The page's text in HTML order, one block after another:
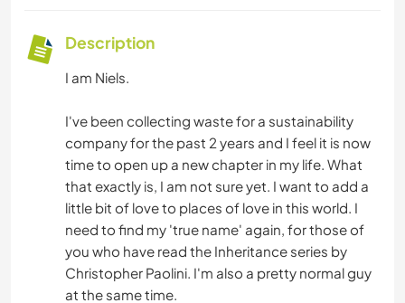
Description
I am Niels.
I've been collecting waste for a sustainability
company for the past 2 years and I feel it is now
time to open up a new chapter in my life. What
that exactly is, I am not sure yet. I want to add a
little bit of love to places of love in this world. I
need to find my 'true name' again, for those of
you who have read the Inheritance series by
Christopher Paolini. I'm also a pretty normal guy
at the same time.